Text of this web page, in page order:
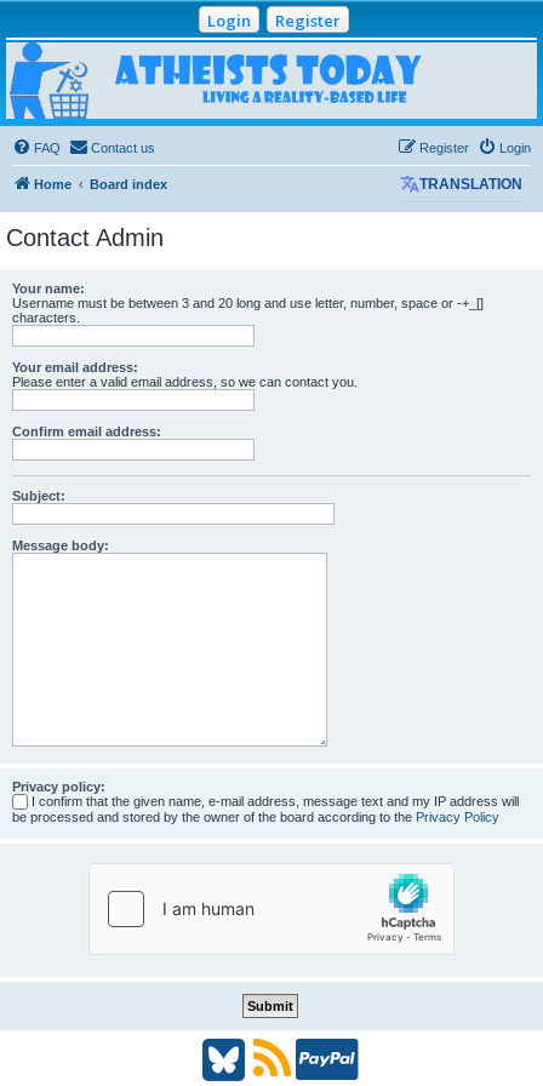
Login Register
Atheists Today
Community Forum
Living a reality-based life
FAQ
Contact us Login
Register
Home Board index TRANSLATION
Contact Admin
Your name:
Username must be between 3 and 20 long and use letter, number, space or -+_[]
characters.
Your email address:
Please enter a valid email address, so we can contact you.
Confirm email address:
Subject:
Message body:
Privacy policy:
I confirm that the given name, e-mail address, message text and my IP address will
be processed and stored by the owner of the board according to the Privacy Policy
B R P